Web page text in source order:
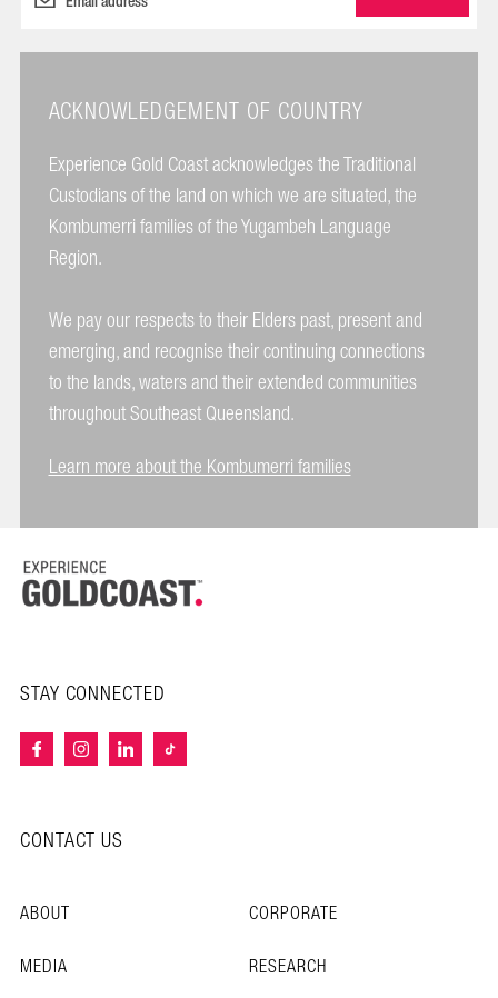
ACKNOWLEDGEMENT OF COUNTRY
Experience Gold Coast acknowledges the Traditional
Custodians of the land on which we are situated, the
Kombumerri families of the Yugambeh Language
Region.
We pay our respects to their Elders past, present and
emerging, and recognise their continuing connections
to the lands, waters and their extended communities
throughout Southeast Queensland.
Learn more about the Kombumerri families
STAY CONNECTED
CONTACT US
ABOUT
CORPORATE
MEDIA
RESEARCH